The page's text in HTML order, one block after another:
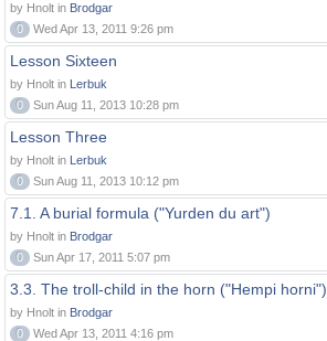
by Hnolt in Brodgar
0
Wed Apr 13, 2011 9:26 pm
Lesson Sixteen
by Hnolt in Lerbuk
0
Sun Aug 11, 2013 10:28 pm
Lesson Three
by Hnolt in Lerbuk
0
Sun Aug 11, 2013 10:12 pm
7.1. A burial formula ("Yurden du art")
by Hnolt in Brodgar
0
Sun Apr 17, 2011 5:07 pm
3.3. The troll-child in the horn ("Hempi horni")
by Hnolt in Brodgar
0
Wed Apr 13, 2011 4:16 pm